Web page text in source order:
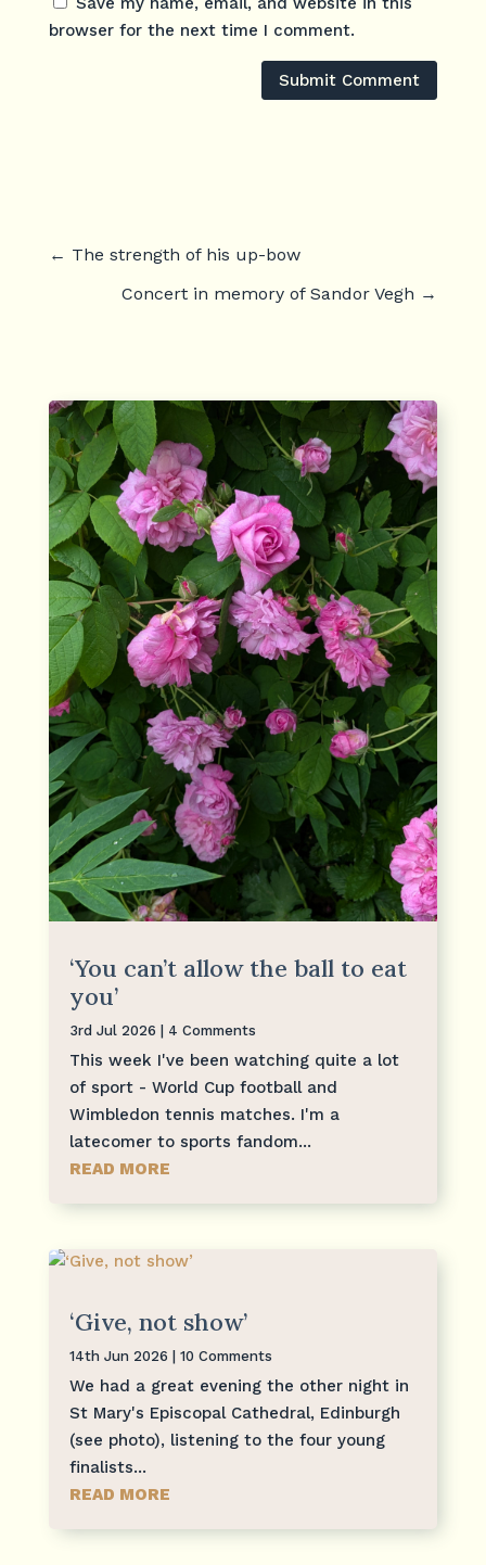
browser for the next time I comment.
Submit Comment
← The strength of his up-bow
Concert in memory of Sandor Vegh →
‘You can’t allow the ball to eat
you’
3rd Jul 2026 | 4 Comments
This week I've been watching quite a lot
of sport - World Cup football and
Wimbledon tennis matches. I'm a
latecomer to sports fandom...
READ MORE
‘Give, not show’
14th Jun 2026 | 10 Comments
We had a great evening the other night in
St Mary's Episcopal Cathedral, Edinburgh
(see photo), listening to the four young
finalists...
READ MORE